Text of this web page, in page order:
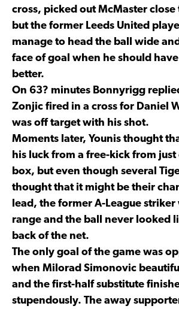
cross, picked out McMaster
but the former Leeds United
manage to head the ball wide
face of goal when he should
better.
On 63? minutes Bonnyrigg
Zonjic fired in a cross for Daniel
was off target with his shot.
Moments later, Younis thought
his luck from a free-kick from just
box, but even though several
thought that it might be their
lead, the former A-League
range and the ball never looked
back of the net.
The only goal of the game was
when Milorad Simonovic
and the first-half substitute
stupendously. The away